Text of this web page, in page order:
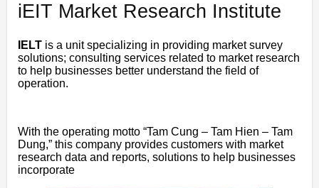
iEIT Market Research Institute
IELT is a unit specializing in providing market survey
solutions; consulting services related to market research
to help businesses better understand the field of
operation.
With the operating motto “Tam Cung – Tam Hien – Tam
Dung,” this company provides customers with market
research data and reports, solutions to help businesses
incorporate